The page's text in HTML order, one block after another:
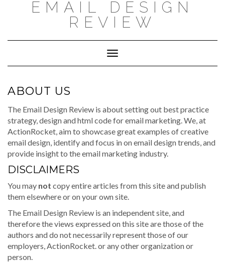
EMAIL DESIGN
REVIEW
Toggle
Navigation
ABOUT US
The Email Design Review is about setting out best practice
strategy, design and html code for email marketing. We, at
ActionRocket, aim to showcase great examples of creative
email design, identify and focus in on email design trends, and
provide insight to the email marketing industry.
DISCLAIMERS
You may not copy entire articles from this site and publish
them elsewhere or on your own site.
The Email Design Review is an independent site, and
therefore the views expressed on this site are those of the
authors and do not necessarily represent those of our
employers, ActionRocket. or any other organization or
person.